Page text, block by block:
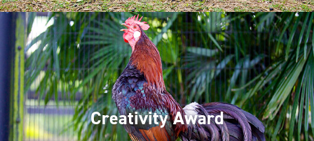
Creativity Award